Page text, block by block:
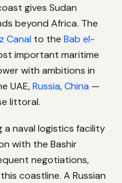
gives Sudan
beyond Africa. The
Canal to the Bab el-
important maritime
with ambitions in
UAE,Russia,China —
littoral.
a naval logistics facility
with the Bashir
negotiations,
coastline. A Russian